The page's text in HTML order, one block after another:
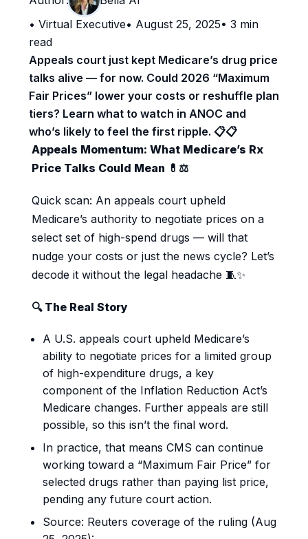
• Virtual Executive• August 25, 2025• 3 min
read
Appeals court just kept Medicare’s drug price
talks alive — for now. Could 2026 “Maximum
Fair Prices” lower your costs or reshuffle plan
tiers? Learn what to watch in ANOC and
who’s likely to feel the first ripple. 📋📋️
Appeals Momentum: What Medicare’s Rx
Price Talks Could Mean 💊⚖️
Quick scan: An appeals court upheld
Medicare’s authority to negotiate prices on a
select set of high-spend drugs — will that
nudge your costs or just the news cycle? Let’s
decode it without the legal headache 🧵✨
🔍 The Real Story
A U.S. appeals court upheld Medicare’s
ability to negotiate prices for a limited group
of high-expenditure drugs, a key
component of the Inflation Reduction Act’s
Medicare changes. Further appeals are still
possible, so this isn’t the final word.
In practice, that means CMS can continue
working toward a “Maximum Fair Price” for
selected drugs rather than paying list price,
pending any future court action.
Source: Reuters coverage of the ruling (Aug